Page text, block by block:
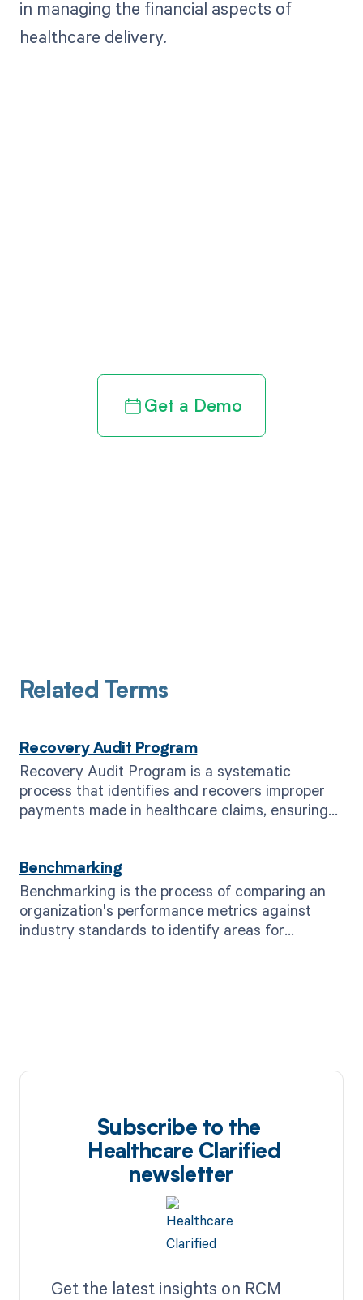
in managing the financial aspects of
healthcare delivery.
Get a Demo
Related Terms
Recovery Audit Program
Recovery Audit Program is a systematic
process that identifies and recovers improper
payments made in healthcare claims, ensuring
Benchmarking
Benchmarking is the process of comparing an
organization's performance metrics against
industry standards to identify areas for
Subscribe to the
Healthcare Clarified
newsletter
Get the latest insights on RCM